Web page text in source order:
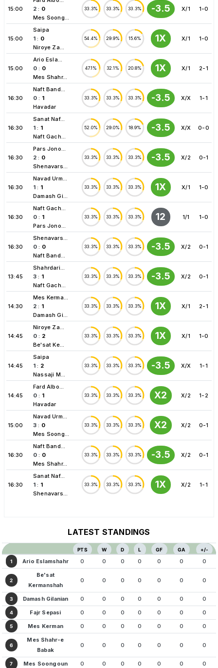
15:00
2 : 0
Mes Soong...
33.3% 33.3% 33.3% -3.5 X/1 1-0
15:00
Saipa
1 : 0
Niroye Za...
54.4% 29.9% 15.6% 1X X/1 1-0
15:00
Ario Esla...
0 : 0
Mes Shahr...
47.1% 32.1% 20.8% 1X X/1 2-1
16:30
Naft Band...
0 : 1
Havadar
33.3% 33.3% 33.3% -3.5 X/X 1-1
16:30
Sanat Naf...
1 : 1
Naft Gach...
52.0% 29.0% 18.9% -3.5 X/X 0-0
16:30
Pars Jono...
2 : 0
Shenavars...
33.3% 33.3% 33.3% -3.5 X/2 0-1
16:30
Navad Urm...
1 : 1
Damash Gi...
33.3% 33.3% 33.3% 1X X/1 1-0
16:30
Naft Gach...
0 : 1
Pars Jono...
33.3% 33.3% 33.3% 12 1/1 1-0
16:30
Shenavars...
0 : 0
Naft Band...
33.3% 33.3% 33.3% -3.5 X/2 0-1
13:45
Shahrdari...
3 : 1
Naft Gach...
33.3% 33.3% 33.3% -3.5 X/2 0-1
14:30
Mes Kerma...
2 : 1
Damash Gi...
33.3% 33.3% 33.3% 1X X/1 2-1
14:45
Niroye Za...
0 : 2
Be'sat Ke...
33.3% 33.3% 33.3% 1X X/1 1-0
14:45
Saipa
1 : 2
Nassaji M...
33.3% 33.3% 33.3% -3.5 X/X 1-1
14:45
Fard Albo...
0 : 1
Havadar
33.3% 33.3% 33.3% X2 X/2 1-2
15:00
Navad Urm...
3 : 0
Mes Soong...
33.3% 33.3% 33.3% X2 X/2 0-1
16:30
Naft Band...
0 : 0
Mes Shahr...
33.3% 33.3% 33.3% -3.5 X/2 0-1
16:30
Sanat Naf...
1 : 1
Shenavars...
33.3% 33.3% 33.3% 1X X/2 1-1
LATEST STANDINGS
PTS W D L GF GA
+/-
1
Ario Eslamshahr 0 0 0 0 0 0 0
2
Be'sat
Kermanshah
0 0 0 0 0 0 0
3 Damash Gilanian 0 0 0 0 0 0 0
4 Fajr Sepasi 0 0 0 0 0 0 0
5 Mes Kerman 0 0 0 0 0 0 0
6
Mes Shahr-e
Babak
0 0 0 0 0 0 0
7 Mes Soongoun 0 0 0 0 0 0 0